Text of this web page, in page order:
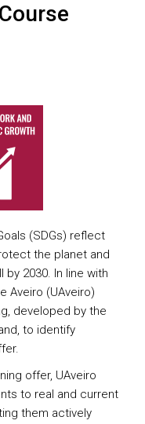
(SDGs) reflect
the planet and
2030. In line with
Aveiro (UAveiro)
developed by the
to identify
offer, UAveiro
to real and current
them actively